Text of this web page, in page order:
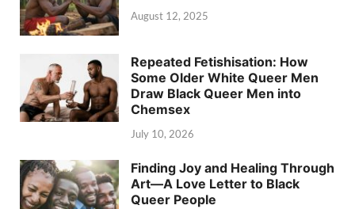
August 12, 2025
Repeated Fetishisation: How
Some Older White Queer Men
Draw Black Queer Men into
Chemsex
July 10, 2026
Finding Joy and Healing Through
Art—A Love Letter to Black
Queer People